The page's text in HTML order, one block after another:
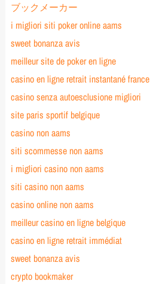
ブックメーカー
i migliori siti poker online aams
sweet bonanza avis
meilleur site de poker en ligne
casino en ligne retrait instantané france
casino senza autoesclusione migliori
site paris sportif belgique
casino non aams
siti scommesse non aams
i migliori casino non aams
siti casino non aams
casino online non aams
meilleur casino en ligne belgique
casino en ligne retrait immédiat
sweet bonanza avis
crypto bookmaker